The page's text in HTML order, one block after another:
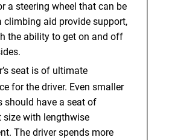
a steering wheel that can be
climbing aid provide support,
the ability to get on and off
seat is of ultimate
for the driver. Even smaller
should have a seat of
with lengthwise
The driver spends more